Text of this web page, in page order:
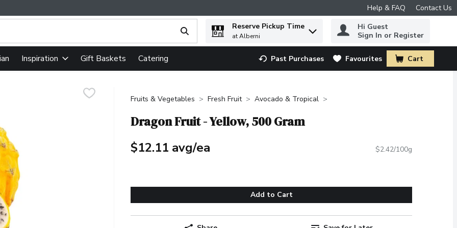
Help & FAQ Contact Us
text field is used to search for items. Type your search term to find items.
Reserve Pickup Time
at Alberni
Hi Guest
Sign In or Register
Inspiration Gift Baskets Catering Past Purchases Favourites Cart
.
Fruits & Vegetables Fresh Fruit Avocado & Tropical
Dragon Fruit - Yellow, 500 Gram
$12.11 avg/ea $2.42/100g
Add to Cart